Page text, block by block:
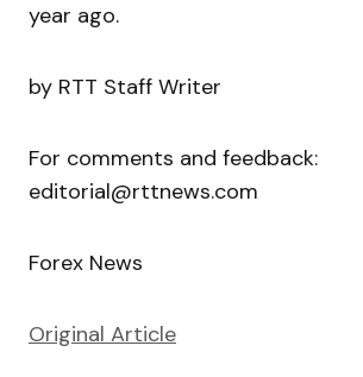
year ago.
by RTT Staff Writer
For comments and feedback:
editorial@rttnews.com
Forex News
Original Article